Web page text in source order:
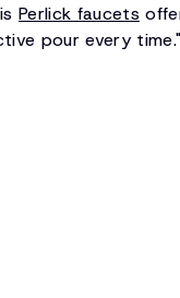
Perlick faucets
pour every time."